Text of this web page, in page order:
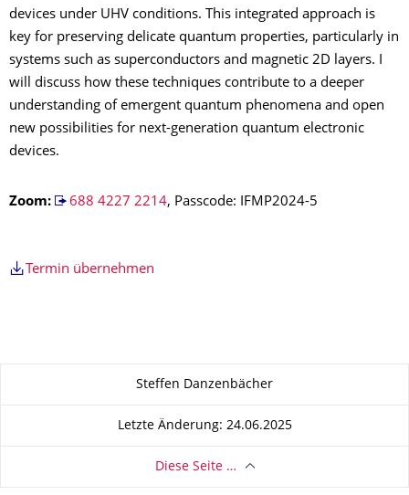
devices under UHV conditions. This integrated approach is
key for preserving delicate quantum properties, particularly in
systems such as superconductors and magnetic 2D layers. I
will discuss how these techniques contribute to a deeper
understanding of emergent quantum phenomena and open
new possibilities for next-generation quantum electronic
devices.
Zoom: 688 4227 2214, Passcode: IFMP2024-5
Termin übernehmen
Zu dieser SeiteSteffen Danzenbächer
Letzte Änderung: 24.06.2025
Diese Seite …